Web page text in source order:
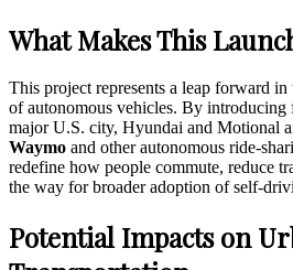
What Makes This
This project represents a leap forward
of autonomous vehicles. By
major U.S. city, Hyundai and Motional
Waymo and other autonomous ride-
redefine how people commute, reduce
the way for broader adoption of self-
Potential Impacts on